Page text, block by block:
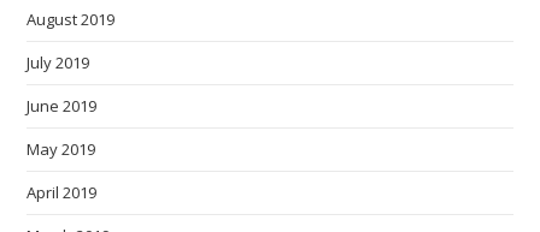
August 2019
July 2019
June 2019
May 2019
April 2019